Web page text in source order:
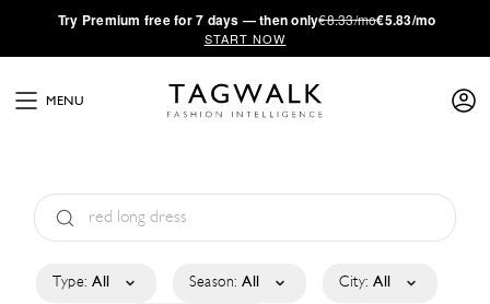
·Try Premium free for 7 days — then only€8.33/mo€5.83/mo
START NOW
MENU
Type: All Season: All City: All